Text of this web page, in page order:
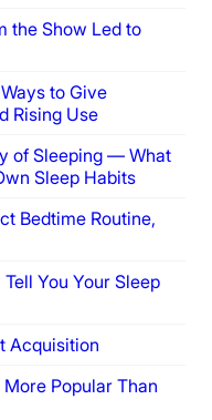
the Show Led to
to Give
Rising Use
of Sleeping — What
Sleep Habits
Bedtime Routine,
You Your Sleep
Acquisition
Popular Than